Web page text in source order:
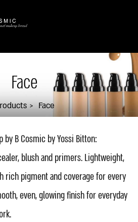
Face
Face
by B Cosmic by Yossi Bitton:
blush and primers. Lightweight,
rich pigment and coverage for every
even, glowing finish for everyday